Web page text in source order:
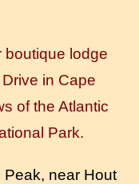
boutique lodge
in Cape
of the Atlantic
Park.
Peak, near Hout